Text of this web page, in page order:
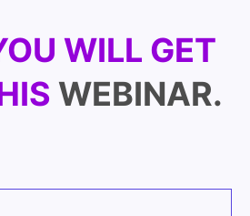
WILL GET
WEBINAR.